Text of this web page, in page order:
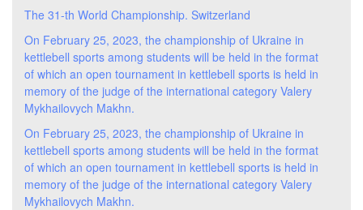
The 31-th World Championship. Switzerland
On February 25, 2023, the championship of Ukraine in
kettlebell sports among students will be held in the format
of which an open tournament in kettlebell sports is held in
memory of the judge of the international category Valery
Mykhailovych Makhn.
On February 25, 2023, the championship of Ukraine in
kettlebell sports among students will be held in the format
of which an open tournament in kettlebell sports is held in
memory of the judge of the international category Valery
Mykhailovych Makhn.